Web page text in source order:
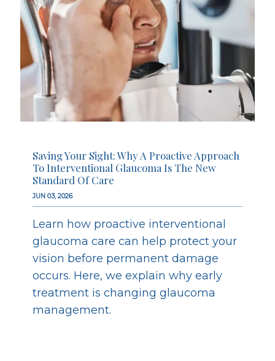
Saving Your Sight: Why A Proactive Approach
To Interventional Glaucoma Is The New
Standard Of Care
JUN 03, 2026
Learn how proactive interventional
glaucoma care can help protect your
vision before permanent damage
occurs. Here, we explain why early
treatment is changing glaucoma
management.